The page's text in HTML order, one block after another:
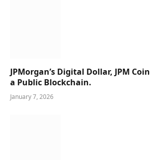
JPMorgan’s Digital Dollar, JPM
a Public Blockchain.
January 7, 2026